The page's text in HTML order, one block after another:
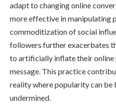
adapt to changing online
more effective in manipulating
commoditization of social
followers further exacerbates
to artificially inflate their online
message. This practice
reality where popularity can be
undermined.